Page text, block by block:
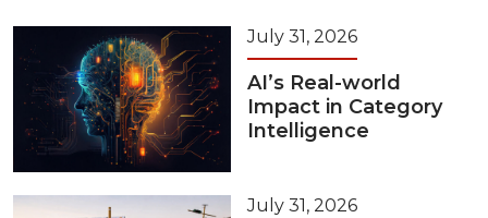
July 31, 2026
AI’s Real-world
Impact in Category
Intelligence
July 31, 2026